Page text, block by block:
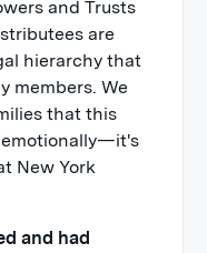
and Trusts
are
hierarchy that
members. We
that this
emotionally—it's
New York
and had